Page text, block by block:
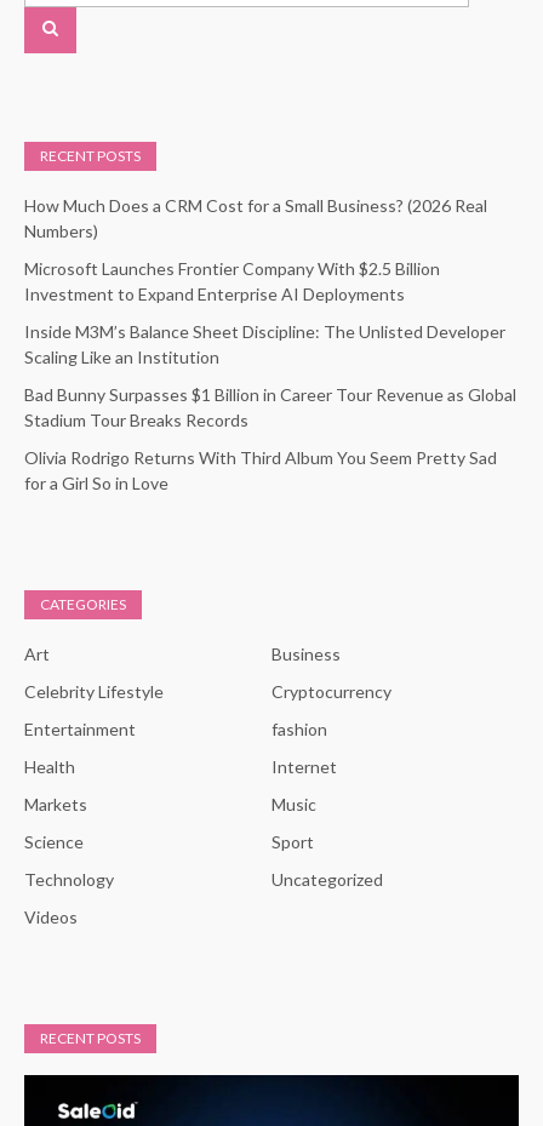
RECENT POSTS
How Much Does a CRM Cost for a Small Business? (2026 Real
Numbers)
Microsoft Launches Frontier Company With $2.5 Billion
Investment to Expand Enterprise AI Deployments
Inside M3M’s Balance Sheet Discipline: The Unlisted Developer
Scaling Like an Institution
Bad Bunny Surpasses $1 Billion in Career Tour Revenue as Global
Stadium Tour Breaks Records
Olivia Rodrigo Returns With Third Album You Seem Pretty Sad
for a Girl So in Love
CATEGORIES
Art
Business
Celebrity Lifestyle
Cryptocurrency
Entertainment
fashion
Health
Internet
Markets
Music
Science
Sport
Technology
Uncategorized
Videos
RECENT POSTS